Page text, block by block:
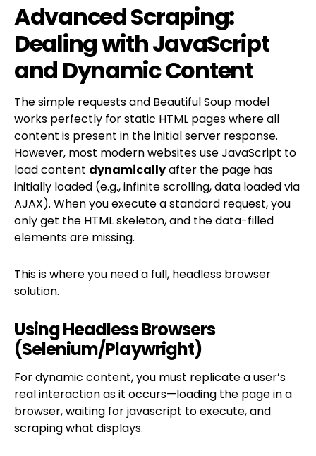
Advanced Scraping:
Dealing with JavaScript
and Dynamic Content
The simple requests and Beautiful Soup model
works perfectly for static HTML pages where all
content is present in the initial server response.
However, most modern websites use JavaScript to
load content dynamicallyafter the page has
initially loaded (e.g., infinite scrolling, data loaded via
AJAX). When you execute a standard request, you
only get the HTML skeleton, and the data-filled
elements are missing.
This is where you need a full, headless browser
solution.
Using Headless Browsers
(Selenium/Playwright)
For dynamic content, you must replicate a user’s
real interaction as it occurs—loading the page in a
browser, waiting for javascript to execute, and
scraping what displays.